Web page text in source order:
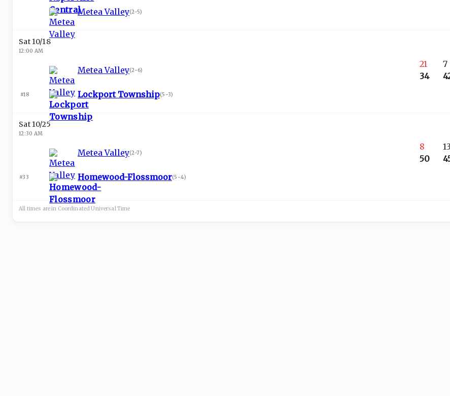
Metea Valley(2-5)
Sat 10/18
12:00 AM
Metea Valley(2-6)
#18 Lockport Township(5-3)
21
34
7
Sat 10/25
12:30 AM
Metea Valley(2-7)
#33 Homewood-Flossmoor(5-4)
8
50
13
All times are in Coordinated UniversalTime